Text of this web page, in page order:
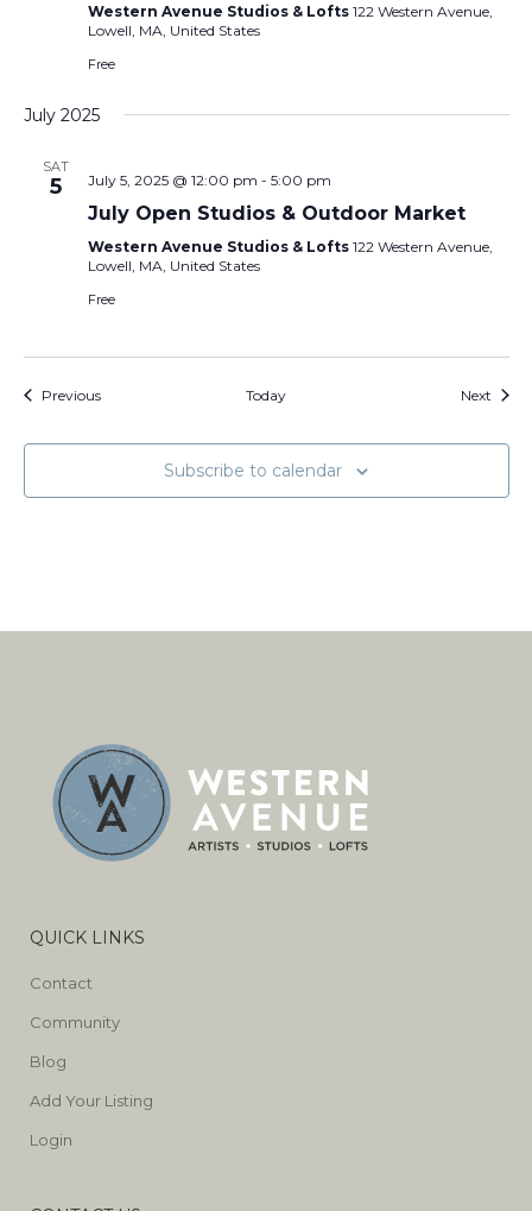
Western Avenue Studios & Lofts 122 Western Avenue,
Lowell, MA, United States
Free
July 2025
SAT
5 July 5, 2025 @ 12:00 pm - 5:00 pm
July Open Studios & Outdoor Market
Western Avenue Studios & Lofts 122 Western Avenue,
Lowell, MA, United States
Free
PreviousEvents Today Next
Subscribe to calendar
QUICK LINKS
Contact
Community
Blog
Add Your Listing
Login